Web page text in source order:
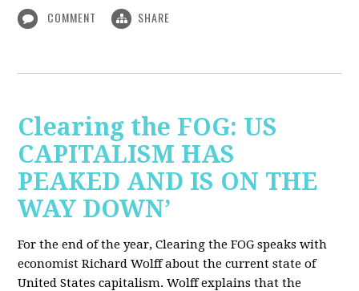
COMMENT SHARE
Clearing the FOG: US
CAPITALISM HAS
PEAKED AND IS ON THE
WAY DOWN’
For the end of the year, Clearing the FOG speaks with
economist Richard Wolff about the current state of
United States capitalism. Wolff explains that the